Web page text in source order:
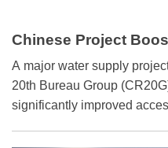
Chinese Project
Angola
A major water supply
20th Bureau Group
significantly improved
province, marking a